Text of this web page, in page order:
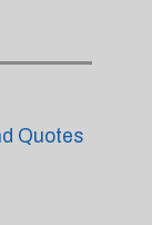
Quotes